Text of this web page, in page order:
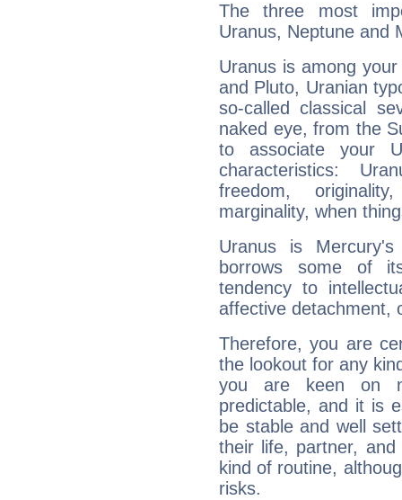
The three most
Uranus, Neptune and
Uranus is among
and Pluto, Uranian
so-called classical
naked eye, from the
to associate your
characteristics:
freedom,
marginality, when
Uranus is
borrows some of
tendency to
affective detachment,
Therefore, you are
the lookout for any
you are keen on
predictable, and it is
be stable and well
their life, partner,
kind of routine,
risks.